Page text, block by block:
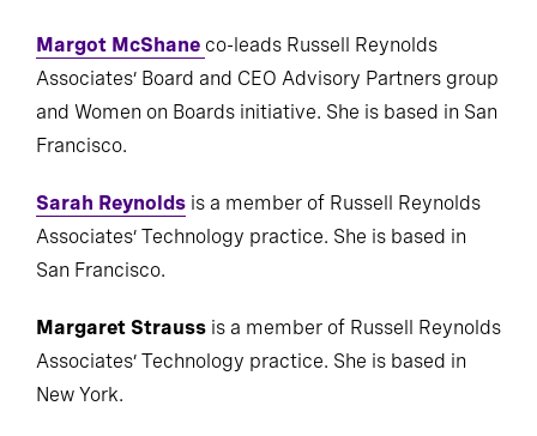
Margot McShane co-leads Russell Reynolds
Associates’ Board and CEO Advisory Partners group
and Women on Boards initiative. She is based in San
Francisco.
Sarah Reynolds is a member of Russell Reynolds
Associates’ Technology practice. She is based in
San Francisco.
Margaret Strauss is a member of Russell Reynolds
Associates’ Technology practice. She is based in
New York.